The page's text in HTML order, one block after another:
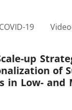
COVID-19
up
of
in Low- and